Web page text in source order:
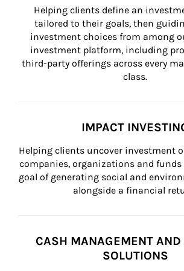
Helping clients define an
tailored to their goals, then
investment choices from among
investment platform, including
third-party offerings across every
class.
IMPACT
Helping clients uncover investment
companies, organizations and funds
goal of generating social and
alongside a financial
CASH MANAGEMENT AND
SOLUTIONS